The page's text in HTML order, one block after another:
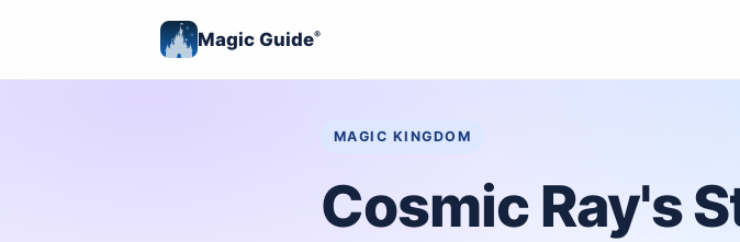
Magic Guide®
MAGIC KINGDOM
Cosmic Ray's